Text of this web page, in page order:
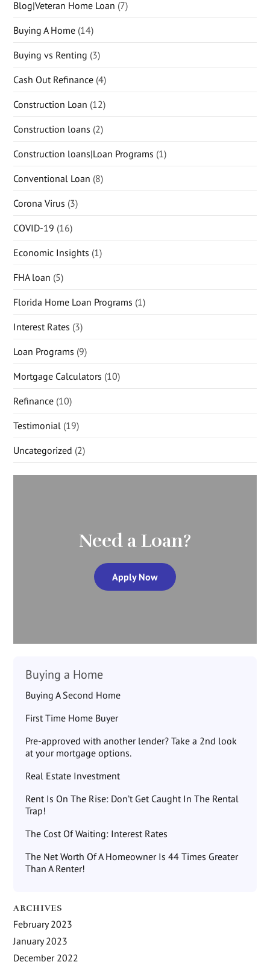
Blog|Veteran Home Loan (7)
Buying A Home (14)
Buying vs Renting (3)
Cash Out Refinance (4)
Construction Loan (12)
Construction loans (2)
Construction loans|Loan Programs (1)
Conventional Loan (8)
Corona Virus (3)
COVID-19 (16)
Economic Insights (1)
FHA loan (5)
Florida Home Loan Programs (1)
Interest Rates (3)
Loan Programs (9)
Mortgage Calculators (10)
Refinance (10)
Testimonial (19)
Uncategorized (2)
Need a Loan?
Apply Now
Buying a Home
Buying A Second Home
First Time Home Buyer
Pre-approved with another lender? Take a 2nd look
at your mortgage options.
Real Estate Investment
Rent Is On The Rise: Don’t Get Caught In The Rental
Trap!
The Cost Of Waiting: Interest Rates
The Net Worth Of A Homeowner Is 44 Times Greater
Than A Renter!
ARCHIVES
February 2023
January 2023
December 2022